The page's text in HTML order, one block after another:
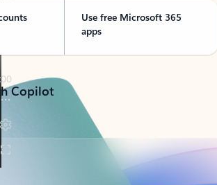
Use free Microsoft 365
apps
Copilot